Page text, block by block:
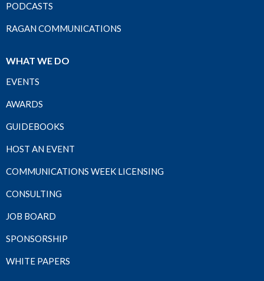
PODCASTS
RAGAN COMMUNICATIONS
WHAT WE DO
EVENTS
AWARDS
GUIDEBOOKS
HOST AN EVENT
COMMUNICATIONS WEEK LICENSING
CONSULTING
JOB BOARD
SPONSORSHIP
WHITE PAPERS